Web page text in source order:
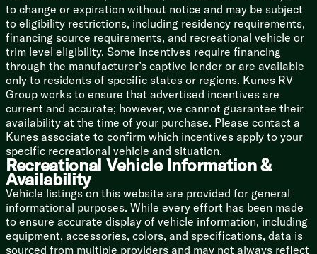
Medicine Cabinet
Vinyl Tub Surround
Foot Flush Toilet
12v Power Exhaust Vent
Mechanicals
GFCI Receptacles
13.5k Ducted AC Quick Cool
25k DSI Furnace
6-Gal DSI Hot Water
Coach Build
Cambered Chassis
Powder Coated I-Beam Frame
Electric Brakes
Nitro-Fill Tires
5/8-inch T&G Floor Deck
to change or expiration without notice and may be subject
to eligibility restrictions, including residency requirements,
financing source requirements, and recreational vehicle or
trim level eligibility. Some incentives require financing
through the manufacturer’s captive lender or are available
only to residents of specific states or regions. Kunes RV
Group works to ensure that advertised incentives are
current and accurate; however, we cannot guarantee their
availability at the time of your purchase. Please contact a
Kunes associate to confirm which incentives apply to your
specific recreational vehicle and situation.
Recreational Vehicle Information &
Availability
Vehicle listings on this website are provided for general
informational purposes. While every effort has been made
to ensure accurate display of vehicle information, including
equipment, accessories, colors, and specifications, data is
sourced from multiple providers and may not always reflect